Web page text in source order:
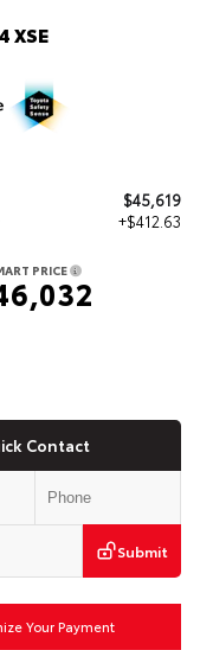
XSE
$45,619
+$412.63
PRICE
Contact
Submit
Your Payment